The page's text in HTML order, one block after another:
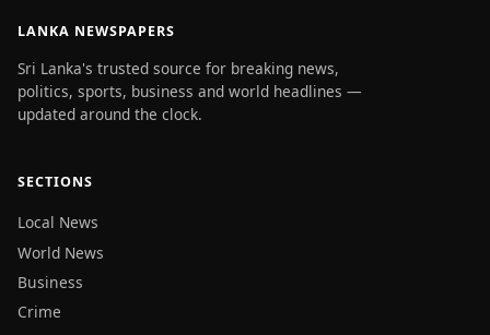
LANKA NEWSPAPERS
Sri Lanka's trusted source for breaking news,
politics, sports, business and world headlines —
updated around the clock.
SECTIONS
Local News
World News
Business
Crime